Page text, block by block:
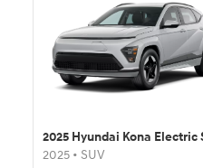
2025 Hyundai Kona Electric
2025 • SUV